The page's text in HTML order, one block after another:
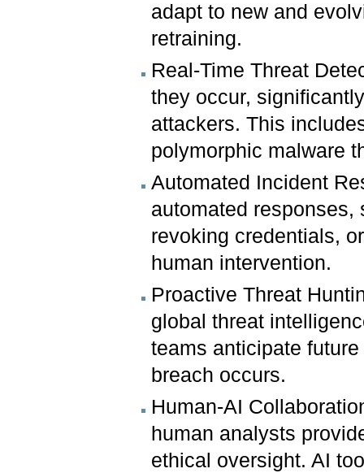
adapt to new and
retraining.
Real-Time Threat
they occur,
attackers. This
polymorphic malware
Automated Incident
automated
revoking credentials,
human intervention.
Proactive Threat
global threat
teams anticipate
breach occurs.
Human-AI
human analysts
ethical oversight. AI